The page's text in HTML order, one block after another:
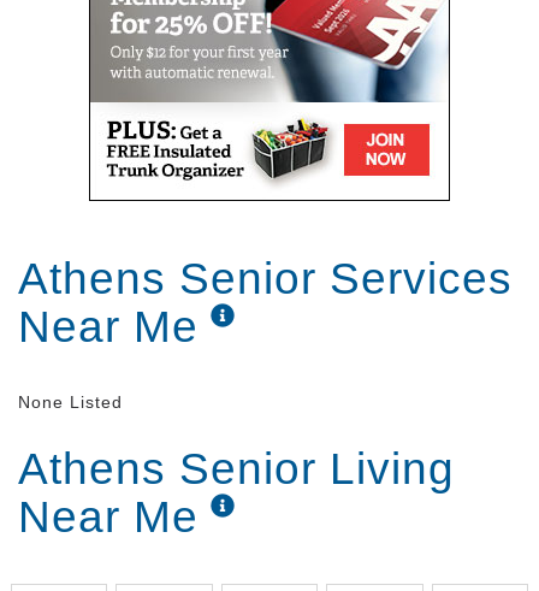
Athens Senior Services
Near Me
None Listed
Athens Senior Living
Near Me